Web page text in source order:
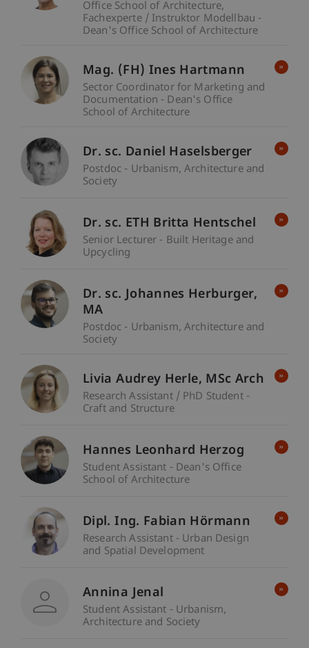
Office School of Architecture
Fachexperte / Instruktor Modellbau -
Dean's Office School of Architecture
Mag. (FH) Ines Hartmann
Sector Coordinator for Marketing and
Documentation - Dean's Office
School of Architecture
Dr. sc. Daniel Haselsberger
Postdoc - Urbanism, Architecture and
Society
Dr. sc. ETH Britta Hentschel
Senior Lecturer - Built Heritage and
Upcycling
Dr. sc. Johannes Herburger
MA
Postdoc - Urbanism, Architecture and
Society
Livia Audrey Herle MSc Arch
Research Assistant / PhD Student -
Craft and Structure
Hannes Leonhard Herzog
Student Assistant - Dean's Office
School of Architecture
Dipl. Ing. Fabian Hörmann
Research Assistant - Urban Design
and Spatial Development
Annina Jenal
Student Assistant - Urbanism,
Architecture and Society